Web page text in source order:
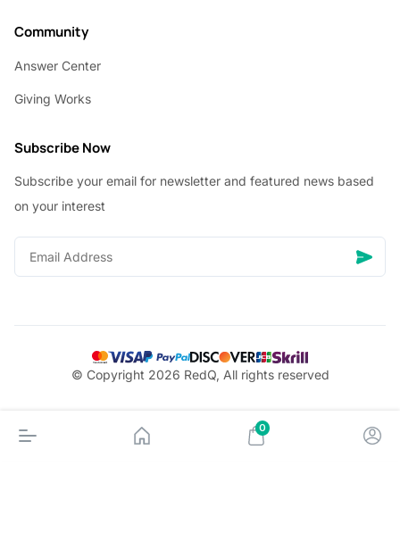
Community
Answer Center
Giving Works
Subscribe Now
Subscribe your email for newsletter and featured news based
on your interest
© Copyright 2026 RedQ, All rights reserved
0